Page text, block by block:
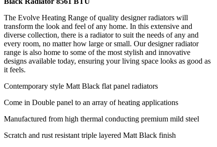
The Evolve Heating Range of quality designer radiators will
transform the look and feel of any home. In this extensive and
diverse collection, there is a radiator to suit the needs of any and
every room, no matter how large or small. Our designer radiator
range is also home to some of the most stylish and innovative
designs available today, ensuring your living space looks as good as
it feels.
Contemporary style Matt Black flat panel radiators
Come in Double panel to an array of heating applications
Manufactured from high thermal conducting premium mild steel
Scratch and rust resistant triple layered Matt Black finish